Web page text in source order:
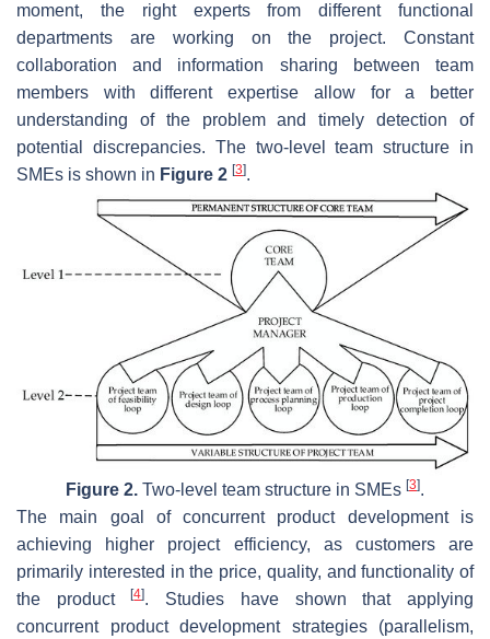
moment, the right experts from different functional
departments are working on the project. Constant
collaboration and information sharing between team
members with different expertise allow for a better
understanding of the problem and timely detection of
potential discrepancies. The two-level team structure in
SMEs is shown in Figure 2 [3].
Figure 2. Two-level team structure in SMEs [3].
The main goal of concurrent product development is
achieving higher project efficiency, as customers are
primarily interested in the price, quality, and functionality of
the product[4]. Studies have shown that applying
concurrent product development strategies (parallelism,